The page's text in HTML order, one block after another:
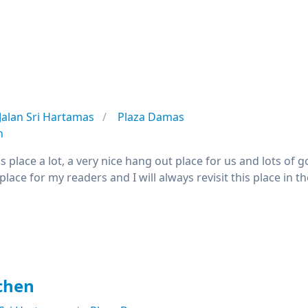
Sri Hartamas
Plaza Damas
place a lot, a very nice hang out place for us and lots of
for my readers and I will always revisit this place in